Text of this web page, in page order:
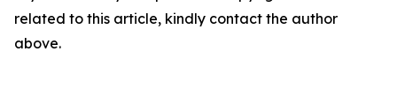
related to this article, kindly contact the author
above.